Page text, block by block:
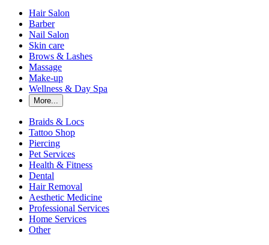
Hair Salon
Barber
Nail Salon
Skin care
Brows & Lashes
Massage
Make-up
Wellness & Day Spa
More...
Braids & Locs
Tattoo Shop
Piercing
Pet Services
Health & Fitness
Dental
Hair Removal
Aesthetic Medicine
Professional Services
Home Services
Other